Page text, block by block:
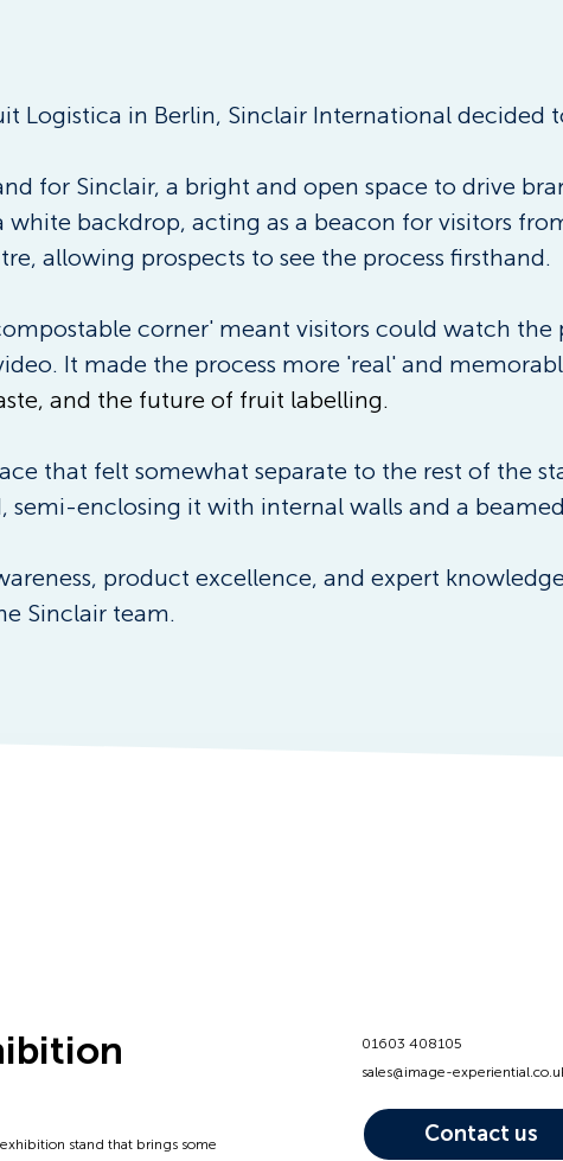
Logistica in Berlin, Sinclair International
for Sinclair, a bright and open space to drive
white backdrop, acting as a beacon for visitors
allowing prospects to see the process firsthand.
corner' meant visitors could watch
It made the process more 'real' and
and the future of fruit labelling.
that felt somewhat separate to the rest of the
semi-enclosing it with internal walls and a
product excellence, and expert
Sinclair team.
stand that brings some
01603 408105
sales@image-
Contact us